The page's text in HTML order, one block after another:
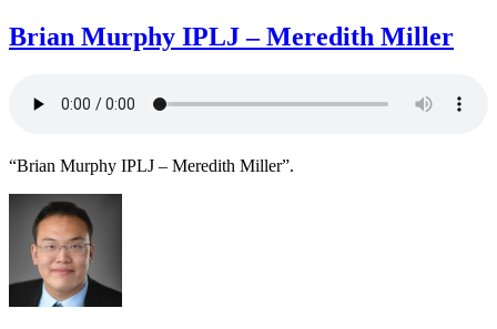
Brian Murphy IPLJ – Meredith Miller
“Brian Murphy IPLJ – Meredith Miller”.